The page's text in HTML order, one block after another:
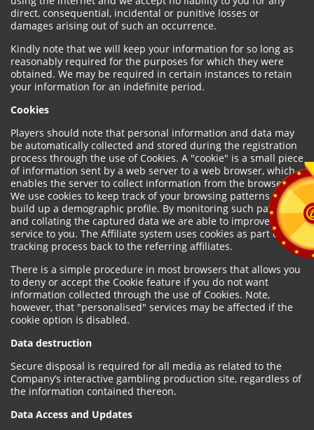
direct, consequential, incidental or punitive losses or
damages arising out of such an occurrence.
Kindly note that we will keep your information for so long as
reasonably required for the purposes for which they were
obtained. We may be required in certain instances to retain
your information for an indefinite period.
Cookies
Players should note that personal information and data may
be automatically collected and stored during the registration
process through the use of Cookies. A "cookie" is a small piece
of information sent by a web server to a web browser, which
enables the server to collect information from the browser.
We use cookies to keep track of your browsing patterns and to
build up a demographic profile. By monitoring such patterns
and collating the captured data we are able to improve our
service to you. The Affiliate system uses cookies as part of the
tracking process back to the referring affiliates.
There is a simple procedure in most browsers that allows you
to deny or accept the Cookie feature if you do not want
information collected through the use of Cookies. Note,
however, that "personalised" services may be affected if the
cookie option is disabled.
Data destruction
Secure disposal is required for all media as related to the
Company’s interactive gambling production site, regardless of
the information contained thereon.
Data Access and Updates